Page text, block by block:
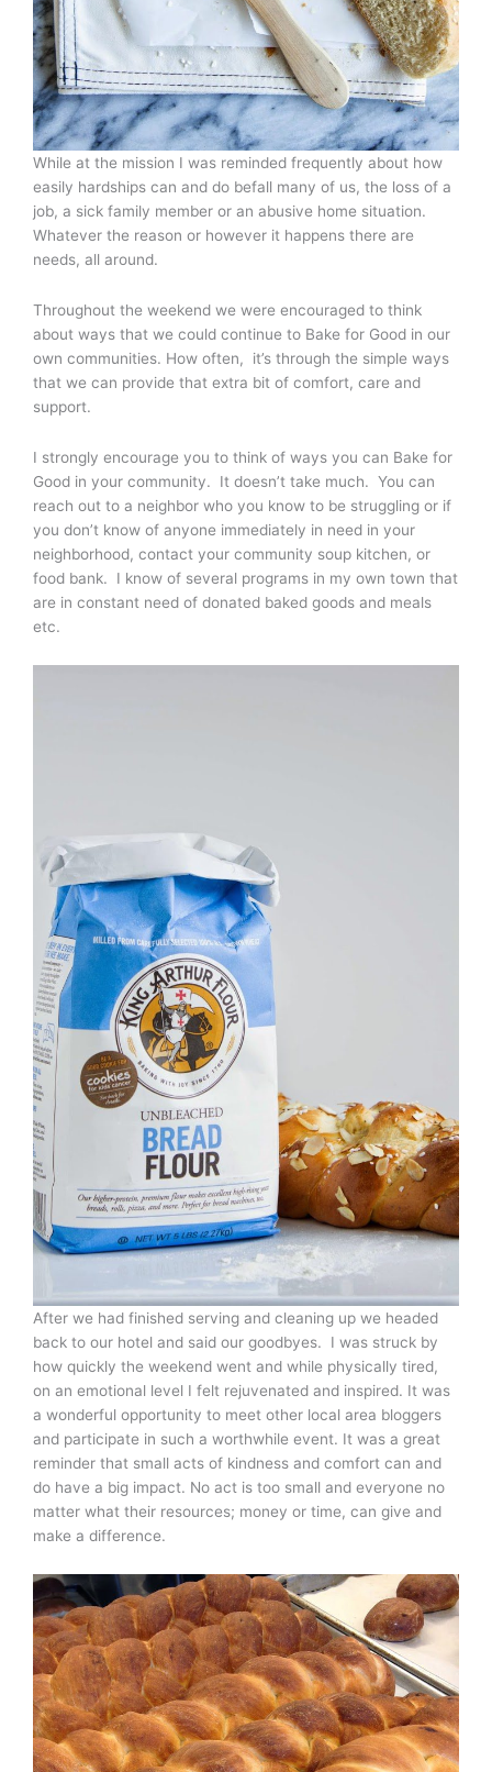
While at the mission I was reminded frequently about how
easily hardships can and do befall many of us, the loss of a
job, a sick family member or an abusive home situation.
Whatever the reason or however it happens there are
needs, all around.
Throughout the weekend we were encouraged to think
about ways that we could continue to Bake for Good in our
own communities. How often, it’s through the simple ways
that we can provide that extra bit of comfort, care and
support.
I strongly encourage you to think of ways you can Bake for
Good in your community. It doesn’t take much. You can
reach out to a neighbor who you know to be struggling or if
you don’t know of anyone immediately in need in your
neighborhood, contact your community soup kitchen, or
food bank. I know of several programs in my own town that
are in constant need of donated baked goods and meals
etc.
After we had finished serving and cleaning up we headed
back to our hotel and said our goodbyes. I was struck by
how quickly the weekend went and while physically tired,
on an emotional level I felt rejuvenated and inspired. It was
a wonderful opportunity to meet other local area bloggers
and participate in such a worthwhile event. It was a great
reminder that small acts of kindness and comfort can and
do have a big impact. No act is too small and everyone no
matter what their resources; money or time, can give and
make a difference.